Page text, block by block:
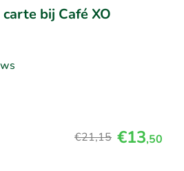
bij Café XO
€21,15 €13,50